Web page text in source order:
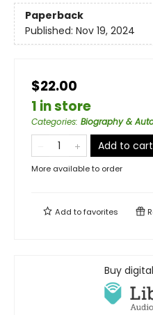
Paperback
Published: Nov 19, 2024
$22.00
1 in store
Categories: Biography &
Add to cart
More available to order
Add tofavorites
Buy